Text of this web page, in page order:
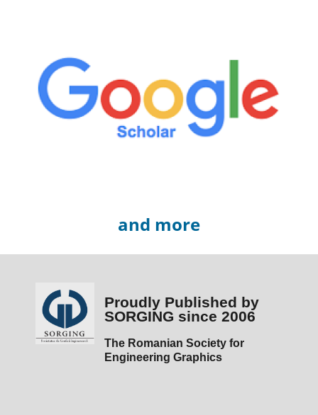
and more
Proudly Published by
SORGING since 2006
The Romanian Society for
Engineering Graphics